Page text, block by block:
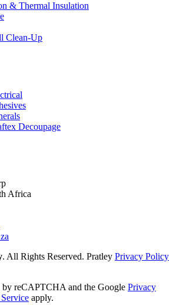
& Thermal Insulation
Clean-Up
Decoupage
Africa
. All Rights Reserved. Pratley Privacy Policy
by reCAPTCHA and the Google Privacy
apply.